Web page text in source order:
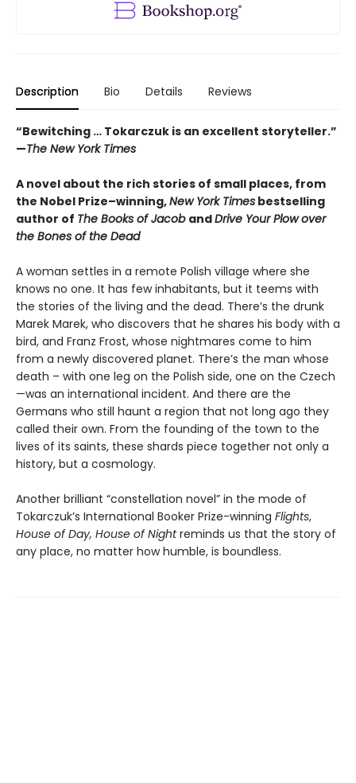
Description Bio Details Reviews
“Bewitching … Tokarczuk is an excellent storyteller.”
—The New York Times
A novel about the rich stories of small places, from
the Nobel Prize–winning,New York Times bestselling
author of The Books of Jacob andDrive Your Plow over
the Bones of the Dead
A woman settles in a remote Polish village where she
knows no one. It has few inhabitants, but it teems with
the stories of the living and the dead. There’s the drunk
Marek Marek, who discovers that he shares his body with a
bird, and Franz Frost, whose nightmares come to him
from a newly discovered planet. There’s the man whose
death – with one leg on the Polish side, one on the Czech
—was an international incident. And there are the
Germans who still haunt a region that not long ago they
called their own. From the founding of the town to the
lives of its saints, these shards piece together not only a
history, but a cosmology.
Another brilliant “constellation novel” in the mode of
Tokarczuk’s International Booker Prize-winning Flights,
House of Day, House of Nightreminds us that the story of
any place, no matter how humble, is boundless.